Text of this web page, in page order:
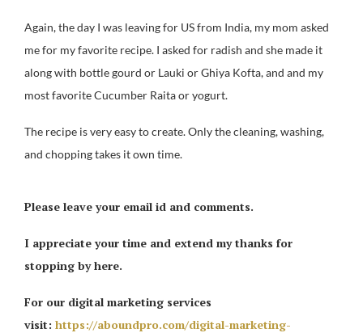
Again, the day I was leaving for US from India, my mom asked
me for my favorite recipe. I asked for radish and she made it
along with bottle gourd or Lauki or Ghiya Kofta, and and my
most favorite Cucumber Raita or yogurt.
The recipe is very easy to create. Only the cleaning, washing,
and chopping takes it own time.
Please leave your email id and comments.
I appreciate your time and extend my thanks for
stopping by here.
For our digital marketing services
visit: https://aboundpro.com/digital-marketing-